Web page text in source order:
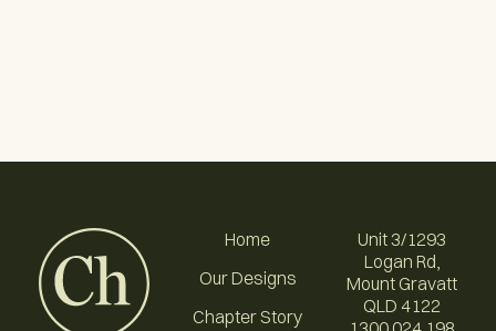
Home
Our Designs
Chapter Story
Unit 3/1293
Logan Rd,
Mount Gravatt
QLD 4122